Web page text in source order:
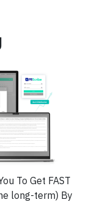
To Get FAST
long-term) By